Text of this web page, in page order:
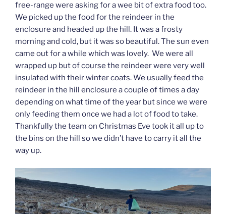
free-range were asking for a wee bit of extra food too.
We picked up the food for the reindeer in the
enclosure and headed up the hill. It was a frosty
morning and cold, but it was so beautiful. The sun even
came out for a while which was lovely. We were all
wrapped up but of course the reindeer were very well
insulated with their winter coats. We usually feed the
reindeer in the hill enclosure a couple of times a day
depending on what time of the year but since we were
only feeding them once we had a lot of food to take.
Thankfully the team on Christmas Eve took it all up to
the bins on the hill so we didn’t have to carry it all the
way up.